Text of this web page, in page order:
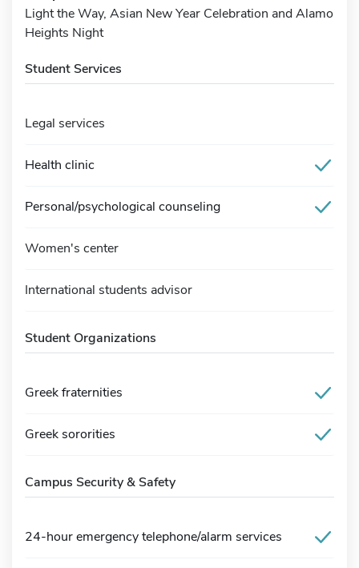
Light the Way, Asian New Year Celebration and Alamo
Heights Night
Student Services
Legal services
Health clinic
Personal/psychological counseling
Women's center
International students advisor
Student Organizations
Greek fraternities
Greek sororities
Campus Security & Safety
24-hour emergency telephone/alarm services